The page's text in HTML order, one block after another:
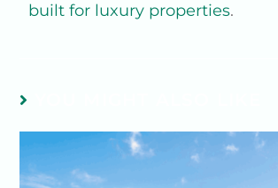
built for luxury properties.